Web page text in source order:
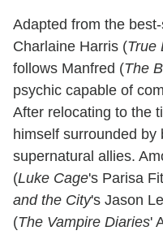
Adapted from the
Charlaine Harris (True
follows Manfred (The
psychic capable of
After relocating to the
himself surrounded by
supernatural allies.
(Luke Cage's Parisa
and the City's Jason
(The Vampire Diaries'